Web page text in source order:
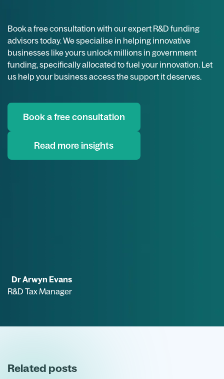
Book a free consultation with our expert R&D funding
advisors today. We specialise in helping innovative
businesses like yours unlock millions in government
funding, specifically allocated to fuel your innovation. Let
us help your business access the support it deserves.
Book a free consultation
Read more insights
Dr Arwyn Evans
R&D Tax Manager
Related posts